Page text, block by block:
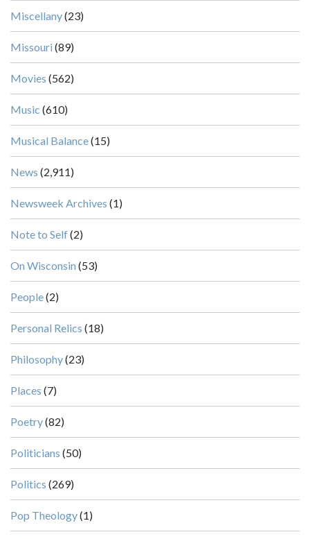
Miscellany(23)
Missouri (89)
Movies (562)
Music (610)
Musical Balance(15)
News (2,911)
Newsweek Archives (1)
Note to Self(2)
On Wisconsin (53)
People(2)
Personal Relics (18)
Philosophy(23)
Places (7)
Poetry(82)
Politicians (50)
Politics (269)
Pop Theology(1)